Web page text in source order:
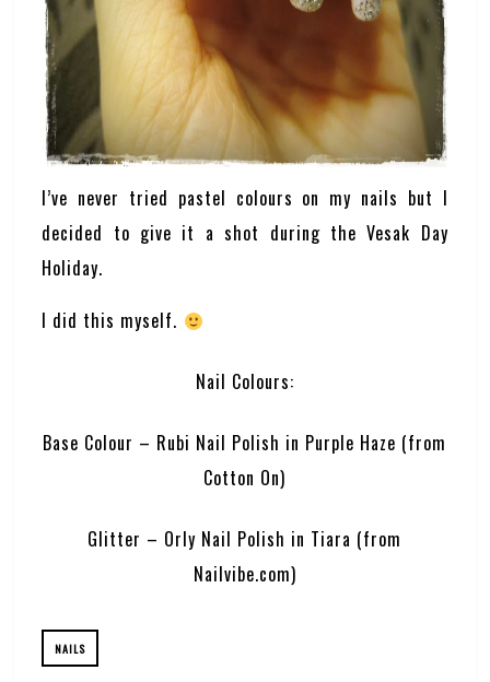
I’ve never tried pastel colours on my nails but I
decided to give it a shot during the Vesak Day
Holiday.
I did this myself.
Nail Colours:
Base Colour – Rubi Nail Polish in Purple Haze (from
Cotton On)
Glitter – Orly Nail Polish in Tiara (from
Nailvibe.com)
NAILS